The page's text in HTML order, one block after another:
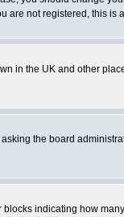
are not registered, this is
in the UK and other
the board
indicating how